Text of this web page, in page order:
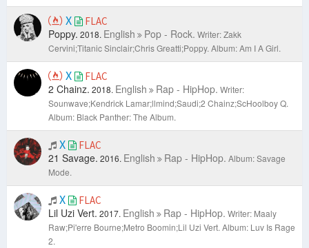
X FLAC
Poppy. 2018. English Pop - Rock. Writer: Zakk
Cervini;Titanic Sinclair;Chris Greatti;Poppy. Album: Am I A Girl.
X FLAC
2 Chainz. 2018. English Rap - HipHop. Writer:
Sounwave;Kendrick Lamar;llmind;Saudi;2 Chainz;ScHoolboy Q.
Album: Black Panther: The Album.
X FLAC
21 Savage. 2016. English Rap - HipHop. Album: Savage
Mode.
X FLAC
Lil Uzi Vert. 2017. English Rap - HipHop. Writer: Maaly
Raw;Pi'erre Bourne;Metro Boomin;Lil Uzi Vert. Album: Luv Is Rage
2.